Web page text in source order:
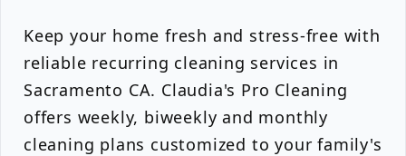
Keep your home fresh and stress-free with
reliable recurring cleaning services in
Sacramento CA. Claudia's Pro Cleaning
offers weekly, biweekly and monthly
cleaning plans customized to your family's